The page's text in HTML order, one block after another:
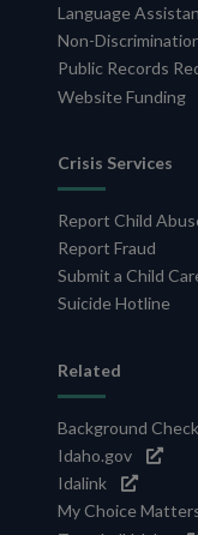
Language
Non-
Public Records
Website Funding
Crisis Services
Report Child
Report Fraud
Submit a Child
Suicide Hotline
Related
Background
Idaho.gov
Idalink
My Choice